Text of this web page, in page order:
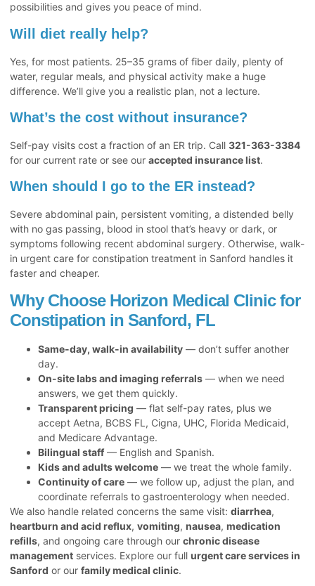
possibilities and gives you peace of mind.
Will diet really help?
Yes, for most patients. 25–35 grams of fiber daily, plenty of
water, regular meals, and physical activity make a huge
difference. We’ll give you a realistic plan, not a lecture.
What’s the cost without insurance?
Self-pay visits cost a fraction of an ER trip. Call 321-363-3384
for our current rate or see our accepted insurance list.
When should I go to the ER instead?
Severe abdominal pain, persistent vomiting, a distended belly
with no gas passing, blood in stool that’s heavy or dark, or
symptoms following recent abdominal surgery. Otherwise, walk-
in urgent care for constipation treatment in Sanford handles it
faster and cheaper.
Why Choose Horizon Medical Clinic for
Constipation in Sanford, FL
Same-day, walk-in availability — don’t suffer another
day.
On-site labs and imaging referrals — when we need
answers, we get them quickly.
Transparent pricing — flat self-pay rates, plus we
accept Aetna, BCBS FL, Cigna, UHC, Florida Medicaid,
and Medicare Advantage.
Bilingual staff — English and Spanish.
Kids and adults welcome — we treat the whole family.
Continuity of care — we follow up, adjust the plan, and
coordinate referrals to gastroenterology when needed.
We also handle related concerns the same visit: diarrhea,
heartburn and acid reflux, vomiting, nausea, medication
refills, and ongoing care through our chronic disease
management services. Explore our full urgent care services in
Sanford or our family medical clinic.